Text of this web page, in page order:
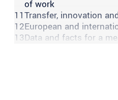
of work
11Transfer, innovation
12European and
13Data and facts for a